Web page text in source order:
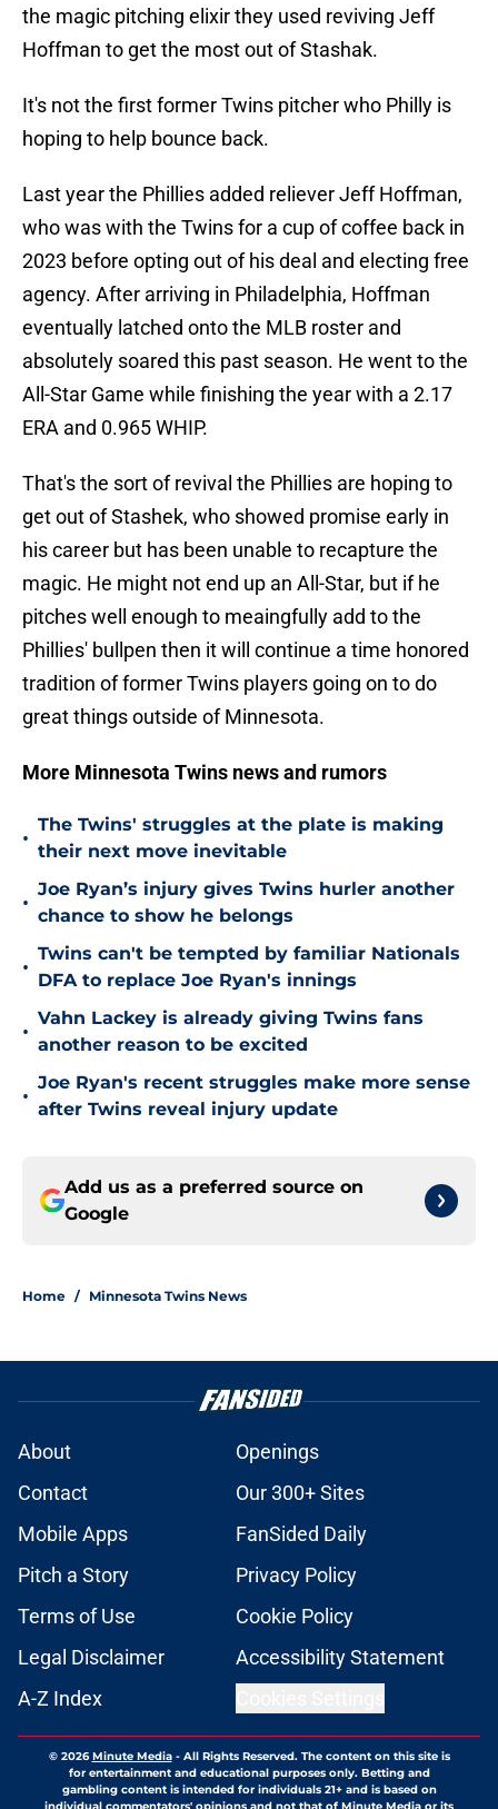
the magic pitching elixir they used reviving Jeff
Hoffman to get the most out of Stashak.
It's not the first former Twins pitcher who Philly is
hoping to help bounce back.
Last year the Phillies added reliever Jeff Hoffman,
who was with the Twins for a cup of coffee back in
2023 before opting out of his deal and electing free
agency. After arriving in Philadelphia, Hoffman
eventually latched onto the MLB roster and
absolutely soared this past season. He went to the
All-Star Game while finishing the year with a 2.17
ERA and 0.965 WHIP.
That's the sort of revival the Phillies are hoping to
get out of Stashek, who showed promise early in
his career but has been unable to recapture the
magic. He might not end up an All-Star, but if he
pitches well enough to meaingfully add to the
Phillies' bullpen then it will continue a time honored
tradition of former Twins players going on to do
great things outside of Minnesota.
More Minnesota Twins news and rumors
•
The Twins' struggles at the plate is making
their next move inevitable
•
Joe Ryan’s injury gives Twins hurler another
chance to show he belongs
•
Twins can't be tempted by familiar Nationals
DFA to replace Joe Ryan's innings
•
Vahn Lackey is already giving Twins fans
another reason to be excited
•
Joe Ryan's recent struggles make more sense
after Twins reveal injury update
Add us as a preferred source on
Google
Home / Minnesota Twins News
About
Openings
Contact
Our 300+ Sites
Mobile Apps
FanSided Daily
Pitch a Story
Privacy Policy
Terms of Use
Cookie Policy
Legal Disclaimer
Accessibility Statement
A-Z Index
© 2026Minute Media- All Rights Reserved. The content on this site is
for entertainment and educational purposes only. Betting and
gambling content is intended for individuals 21+ and is based on